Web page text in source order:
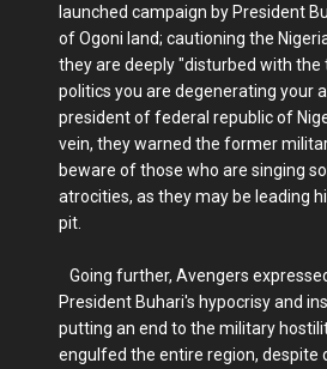
launched campaign by President
of Ogoni land; cautioning the
they are deeply "disturbed with the
politics you are degenerating your
president of federal republic of
vein, they warned the former
beware of those who are singing
atrocities, as they may be leading
pit.
Going further, Avengers
President Buhari's hypocrisy and
putting an end to the military
engulfed the entire region, despite